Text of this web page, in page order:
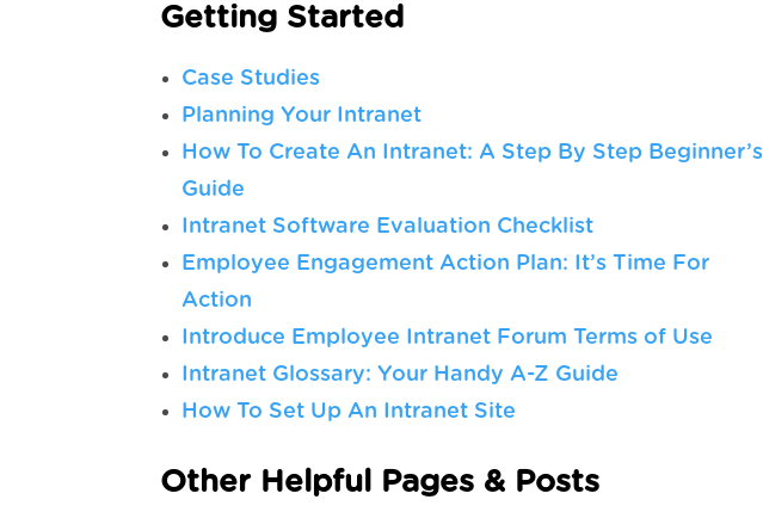
Getting Started
Case Studies
Planning Your Intranet
How To Create An Intranet: A Step By Step Beginner’s
Guide
Intranet Software Evaluation Checklist
Employee Engagement Action Plan: It’s Time For
Action
Introduce Employee Intranet Forum Terms of Use
Intranet Glossary: Your Handy A-Z Guide
How To Set Up An Intranet Site
Other Helpful Pages & Posts